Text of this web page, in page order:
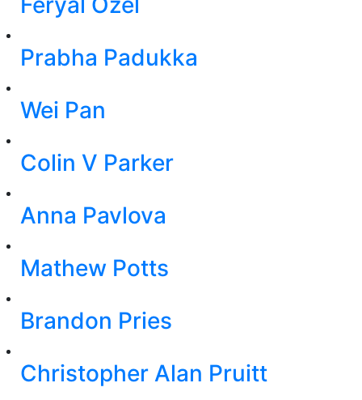
Prabha Padukka
Wei Pan
Colin V Parker
Anna Pavlova
Mathew Potts
Brandon Pries
Christopher Alan Pruitt